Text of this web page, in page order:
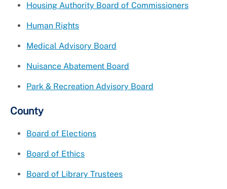
Housing Authority Board of Commissioners
Human Rights
Medical Advisory Board
Nuisance Abatement Board
Park & Recreation Advisory Board
County
Board of Elections
Board of Ethics
Board of Library Trustees